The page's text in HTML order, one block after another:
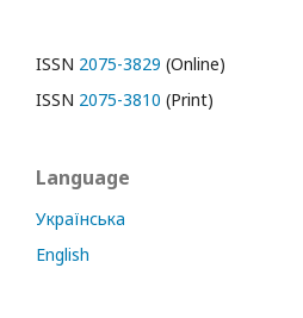
ISSN 2075-3829 (Online)
ISSN 2075-3810 (Print)
Language
Українська
English